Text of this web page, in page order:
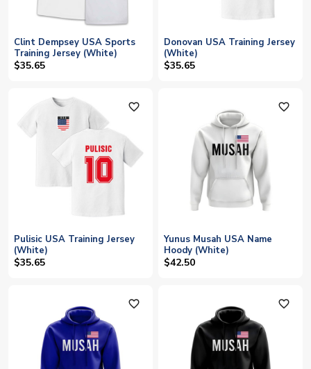
Clint Dempsey USA Sports
Training Jersey (White)
$35.65
Donovan USA Training Jersey
(White)
$35.65
favorite_outline
Pulisic USA Training Jersey
(White)
$35.65
favorite_outline
Yunus Musah USA Name
Hoody (White)
$42.50
favorite_outline favorite_outline